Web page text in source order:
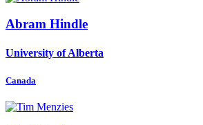
Abram Hindle
University of Alberta
Canada